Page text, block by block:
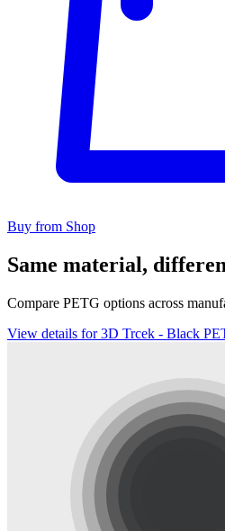
Buy from Shop
Same material,
Compare PETG options across
View details for 3D Trcek - Black